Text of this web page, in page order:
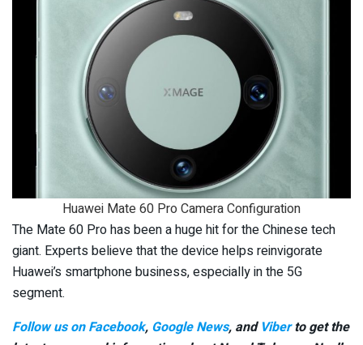
Huawei Mate 60 Pro Camera Configuration
The Mate 60 Pro has been a huge hit for the Chinese tech
giant. Experts believe that the device helps reinvigorate
Huawei’s smartphone business, especially in the 5G
segment.
Follow us on Facebook, Google News, and Viberto get the